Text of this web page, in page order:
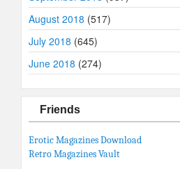
August 2018 (517)
July 2018 (645)
June 2018 (274)
Friends
Erotic Magazines Download
Retro Magazines Vault